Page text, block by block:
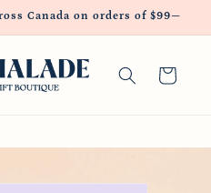
Canada on orders of $99—
Cart